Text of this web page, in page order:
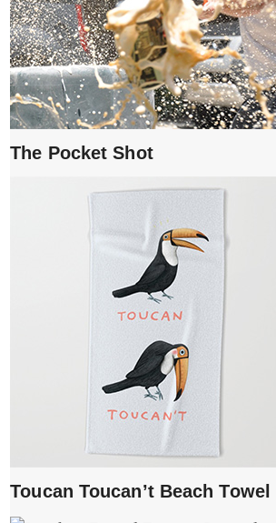
The Pocket Shot
Toucan Toucan’t Beach Towel